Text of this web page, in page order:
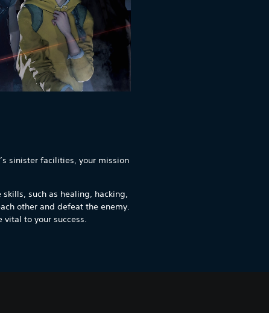
sinister facilities, your mission
skills, such as healing, hacking,
other and defeat the enemy.
to your success.